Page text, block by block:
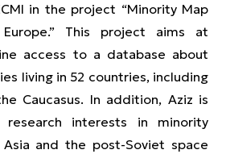
in the project “Minority Map
This project aims at
access to a database about
living in 52 countries, including
Caucasus. In addition, Aziz is
research interests in minority
and the post-Soviet space